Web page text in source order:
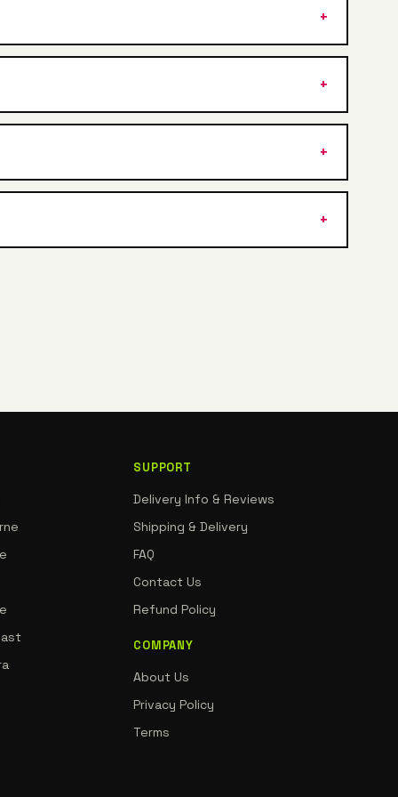
SUPPORT
Delivery Info & Reviews
Shipping & Delivery
FAQ
Contact Us
Refund Policy
COMPANY
About Us
Privacy Policy
Terms